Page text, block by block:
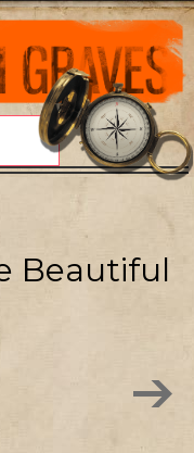
Beautiful